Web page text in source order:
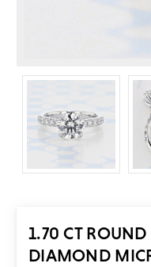
1.70 CT
DIAMOND